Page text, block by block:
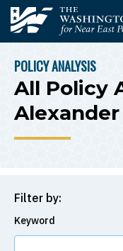
Skip to main content
The Washington
BREADCRUMB
POLICY ANALYSIS
All Policy
Filter by:
Keyword